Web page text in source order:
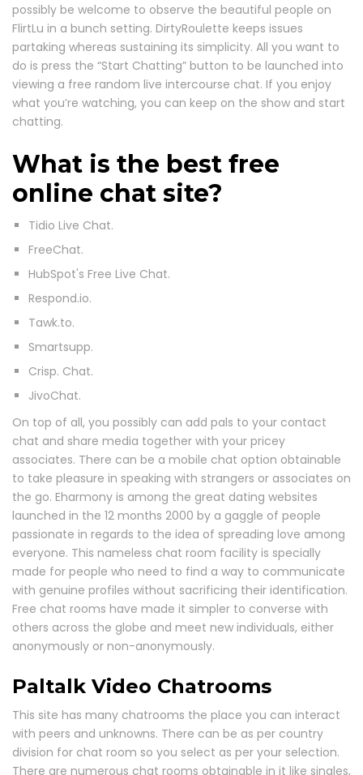
possibly be welcome to observe the beautiful people on
FlirtLu in a bunch setting. DirtyRoulette keeps issues
partaking whereas sustaining its simplicity. All you want to
do is press the “Start Chatting” button to be launched into
viewing a free random live intercourse chat. If you enjoy
what you’re watching, you can keep on the show and start
chatting.
What is the best free
online chat site?
Tidio Live Chat.
FreeChat.
HubSpot's Free Live Chat.
Respond.io.
Tawk.to.
Smartsupp.
Crisp. Chat.
JivoChat.
On top of all, you possibly can add pals to your contact
chat and share media together with your pricey
associates. There can be a mobile chat option obtainable
to take pleasure in speaking with strangers or associates on
the go. Eharmony is among the great dating websites
launched in the 12 months 2000 by a gaggle of people
passionate in regards to the idea of spreading love among
everyone. This nameless chat room facility is specially
made for people who need to find a way to communicate
with genuine profiles without sacrificing their identification.
Free chat rooms have made it simpler to converse with
others across the globe and meet new individuals, either
anonymously or non-anonymously.
Paltalk Video Chatrooms
This site has many chatrooms the place you can interact
with peers and unknowns. There can be as per country
division for chat room so you select as per your selection.
There are numerous chat rooms obtainable in it like singles,